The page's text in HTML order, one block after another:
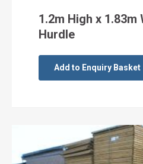
1.2m High x 1.83m
Hurdle
Add to Enquiry Basket